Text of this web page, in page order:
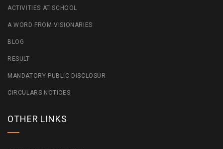
ACTIVITIES AT SCHOOL
A WORD FROM VISIONARIES
BLOG
RESULT
MANDATORY PUBLIC DISCLOSUR
CIRCULARS NOTICES
OTHER LINKS